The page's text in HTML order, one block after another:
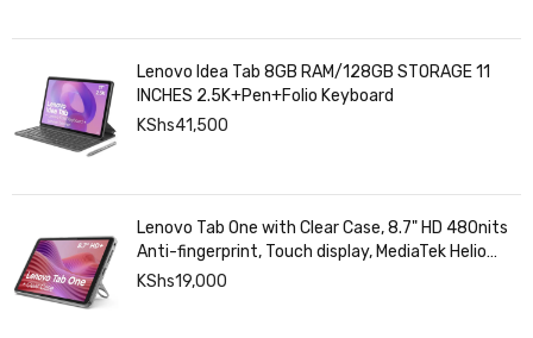
Lenovo Idea Tab 8GB RAM/128GB STORAGE 11
INCHES 2.5K+Pen+Folio Keyboard
KShs41,500
Lenovo Tab One with Clear Case, 8.7" HD 480nits
Anti-fingerprint, Touch display, MediaTek Helio
G85 processor, 4GB RAM, 128GB, Android 14
KShs19,000